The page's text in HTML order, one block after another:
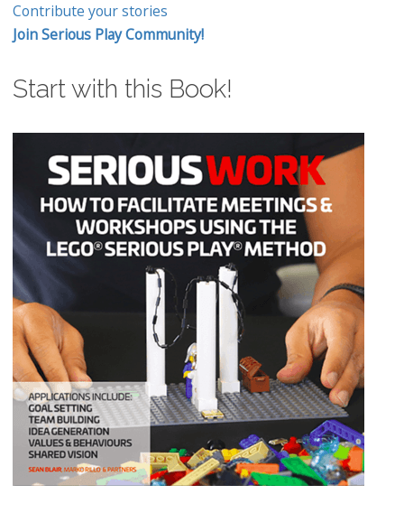
Contribute your stories
Join Serious Play Community!
Start with this Book!